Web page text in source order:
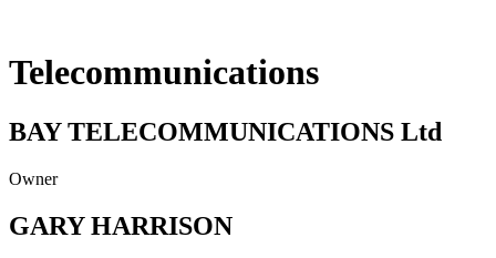
Telecommunications
BAY TELECOMMUNICATIONS Ltd
Owner
GARY HARRISON